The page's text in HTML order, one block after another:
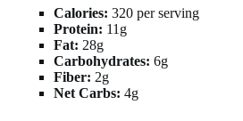
Calories: 320 per serving
Protein: 11g
Fat: 28g
Carbohydrates: 6g
Fiber: 2g
Net Carbs: 4g